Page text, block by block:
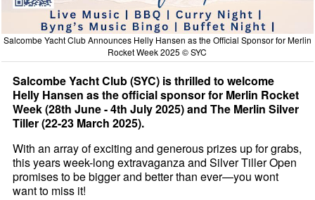
Salcombe Yacht Club Announces Helly Hansen as the Official Sponsor for Merlin
Rocket Week 2025 © SYC
Salcombe Yacht Club (SYC) is thrilled to welcome
Helly Hansen as the official sponsor for Merlin Rocket
Week (28th June - 4th July 2025) and The Merlin Silver
Tiller (22-23 March 2025).
With an array of exciting and generous prizes up for grabs,
this years week-long extravaganza and Silver Tiller Open
promises to be bigger and better than ever—you wont
want to miss it!